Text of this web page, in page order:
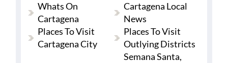
Whats On
Cartagena
Cartagena Local
News
Places To Visit
Cartagena City
Places To Visit
Outlying Districts
Semana Santa,